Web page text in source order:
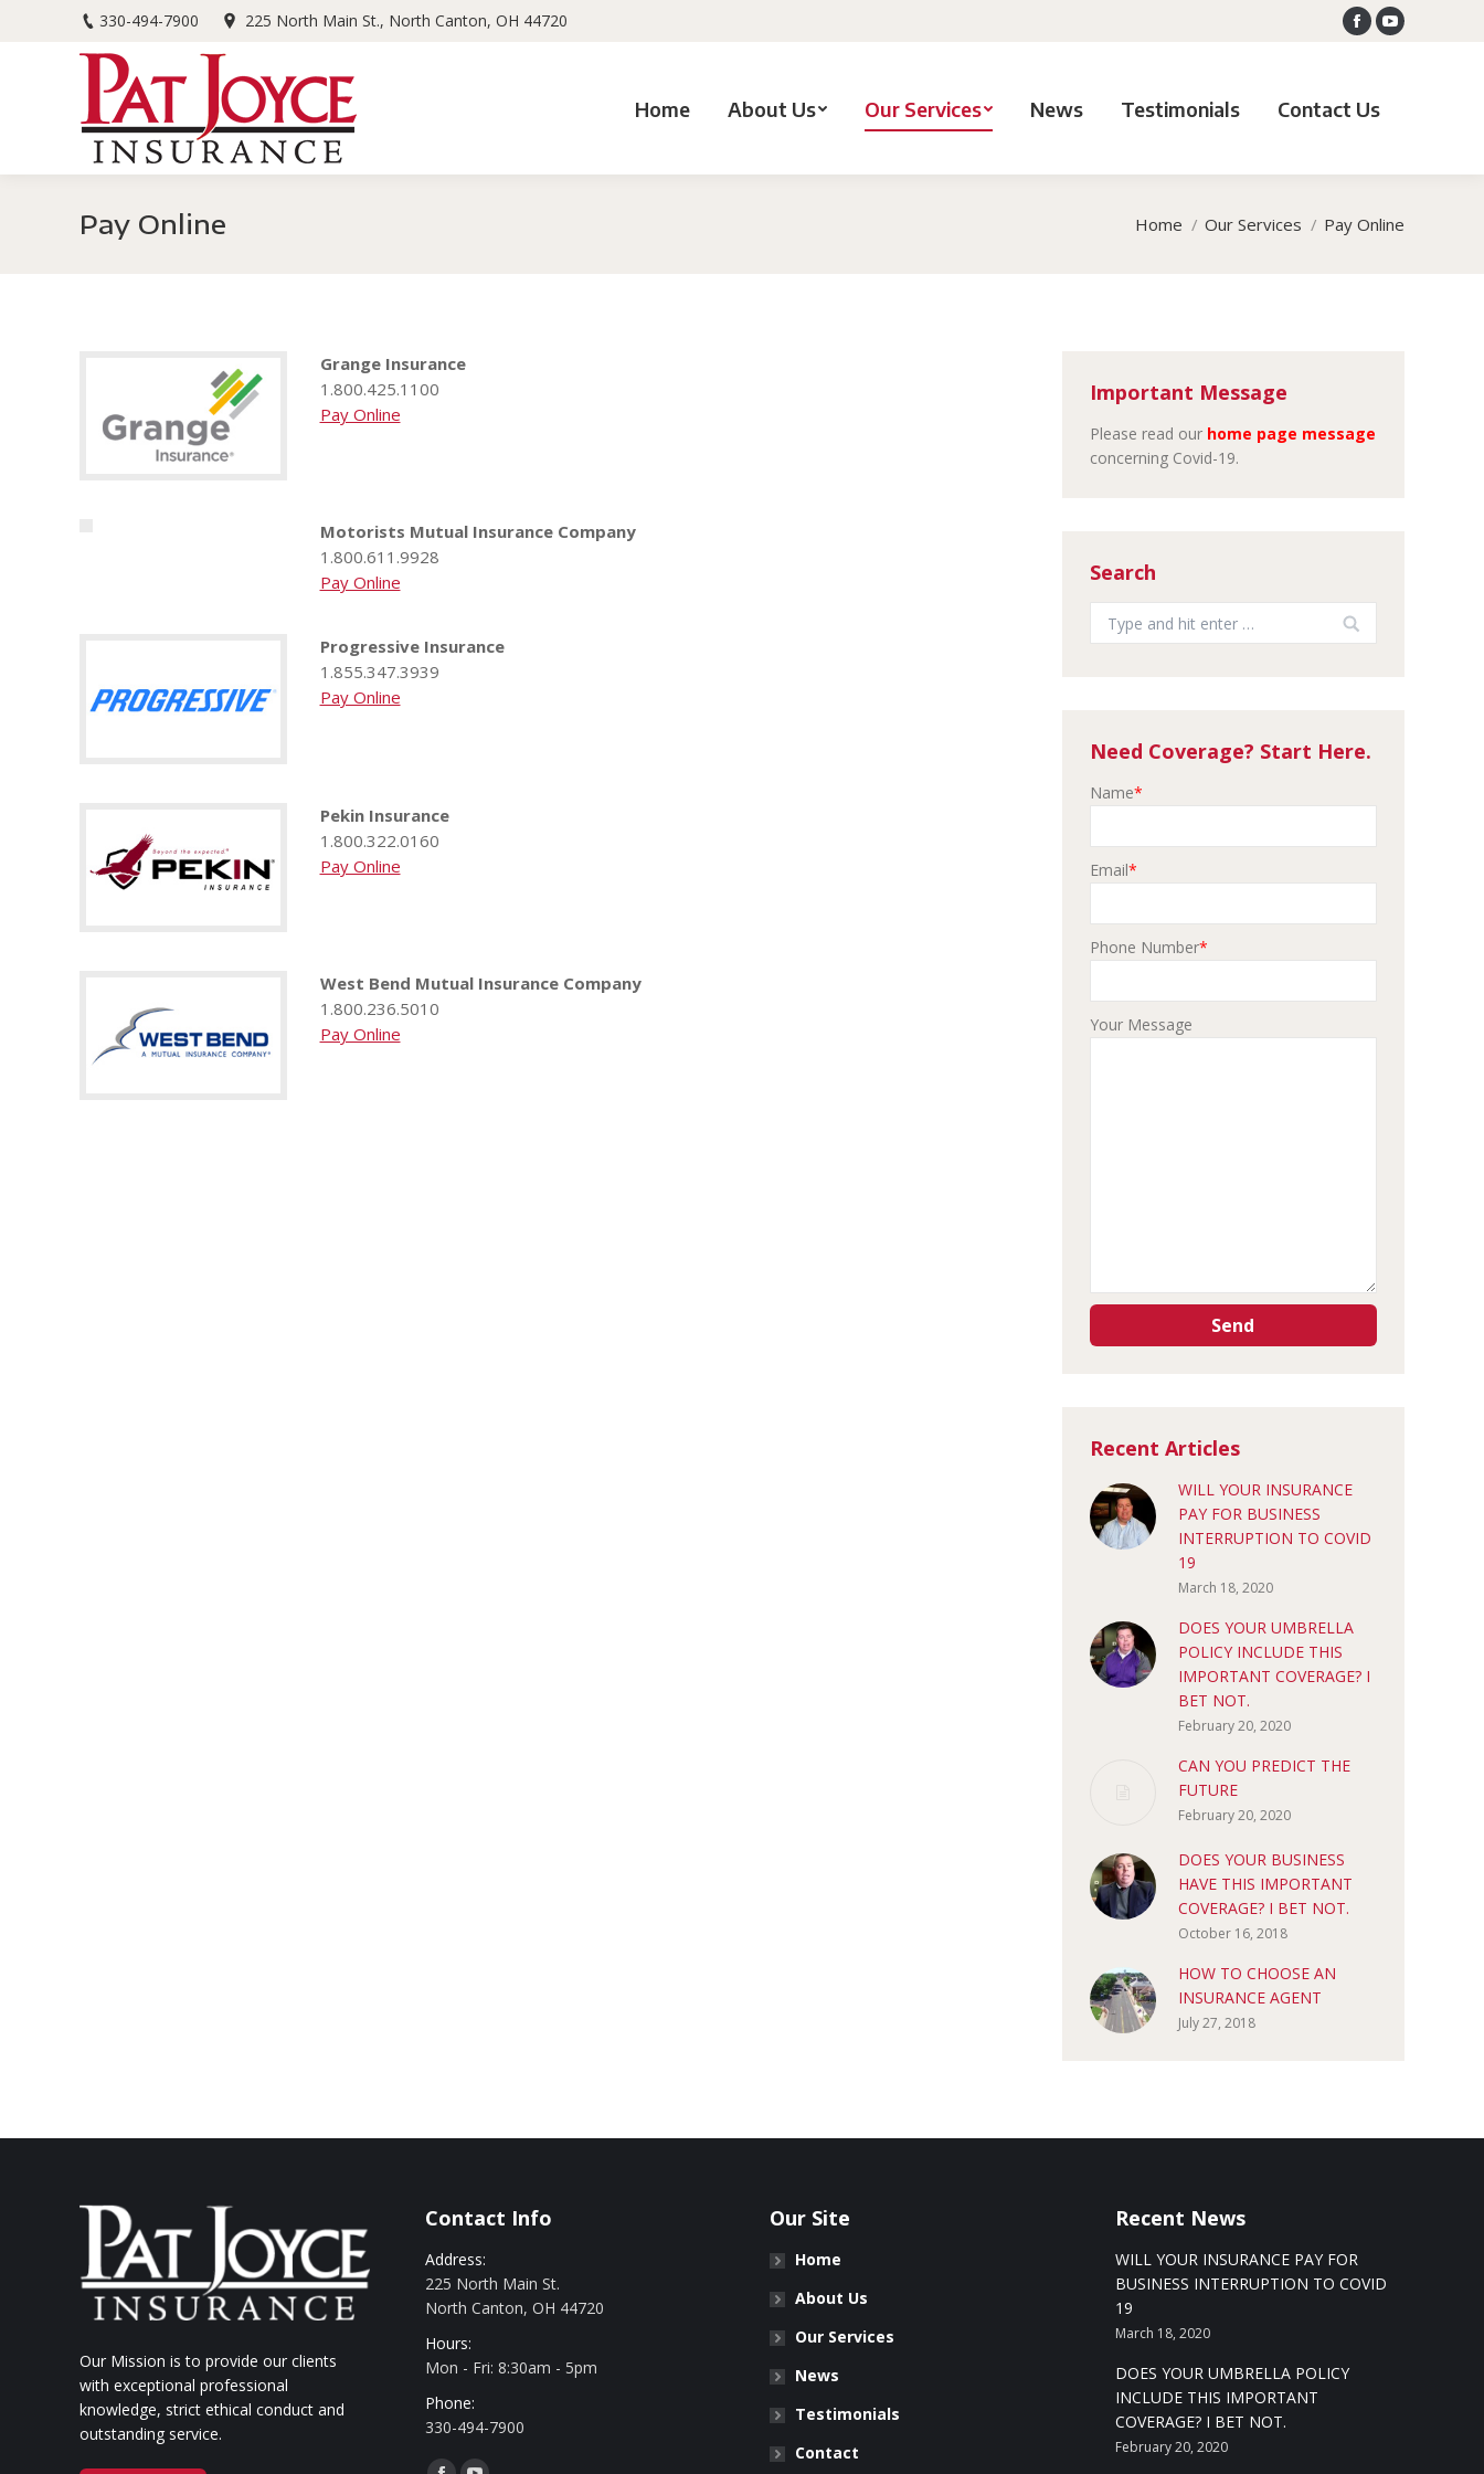
330-494-7900 225 North Main St., North Canton, OH 44720
FacebookYouTube
Home About Us Our Services News Testimonials Contact Us
Pay Online Home Our Services Pay Online
Grange Insurance
1.800.425.1100
Pay Online
Motorists Mutual Insurance Company
1.800.611.9928
Pay Online
Progressive Insurance
1.855.347.3939
Pay Online
Pekin Insurance
1.800.322.0160
Pay Online
West Bend Mutual Insurance Company
1.800.236.5010
Pay Online
Important Message
Please read our home page message
concerning Covid-19.
Search
Need Coverage? Start Here.
Name*
Email*
Phone Number*
Your Message
Recent Articles
WILL YOUR INSURANCE
PAY FOR BUSINESS
INTERRUPTION TO COVID
19
March 18, 2020
DOES YOUR UMBRELLA
POLICY INCLUDE THIS
IMPORTANT COVERAGE? I
BET NOT.
February 20, 2020
CAN YOU PREDICT THE
FUTURE
February 20, 2020
DOES YOUR BUSINESS
HAVE THIS IMPORTANT
COVERAGE? I BET NOT.
October 16, 2018
HOW TO CHOOSE AN
INSURANCE AGENT
July 27, 2018
Our Mission is to provide our clients
with exceptional professional
knowledge, strict ethical conduct and
outstanding service.
Contact Info
Address:
225 North Main St.
North Canton, OH 44720
Hours:
Mon - Fri: 8:30am - 5pm
Phone:
330-494-7900
Find us on:
Our Site
Home
About Us
Our Services
News
Testimonials
Contact
Recent News
WILL YOUR INSURANCE PAY FOR
BUSINESS INTERRUPTION TO COVID
19
March 18, 2020
DOES YOUR UMBRELLA POLICY
INCLUDE THIS IMPORTANT
COVERAGE? I BET NOT.
February 20, 2020